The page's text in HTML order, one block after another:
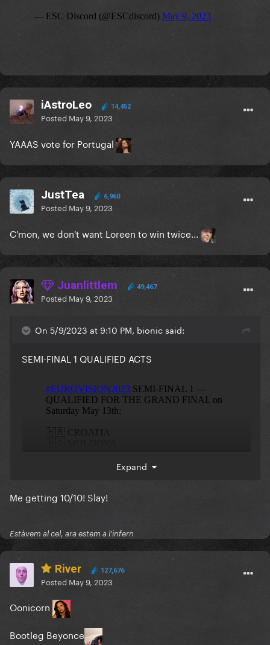
iAstroLeo 14,452
Posted May 9, 2023
YAAAS vote for Portugal
JustTea 6,960
Posted May 9, 2023
C'mon, we don't want Loreen to win twice...
Juanlittlem 49,467
Posted May 9, 2023
On 5/9/2023 at 9:10 PM, bionic said:
SEMI-FINAL 1 QUALIFIED ACTS
Expand
Me getting 10/10! Slay!
Estàvem al cel, ara estem a l'infern
River 127,676
Posted May 9, 2023
Oonicorn
Bootleg Beyonce